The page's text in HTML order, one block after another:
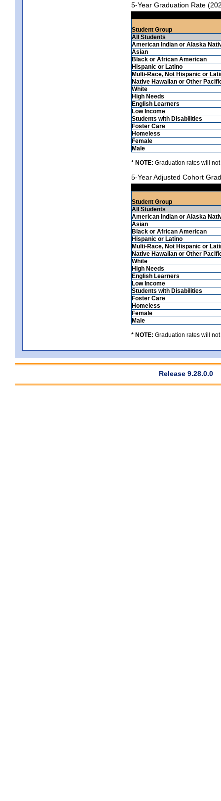
5-Year Graduation Rate
Student Group
All Students
American Indian or Alaska
Asian
Black or African American
Hispanic or Latino
Multi-Race, Not Hispanic or
Native Hawaiian or Other
White
High Needs
English Learners
Low Income
Students with Disabilities
Foster Care
Homeless
Female
Male
* NOTE: Graduation rates will
5-Year Adjusted Cohort
Student Group
All Students
American Indian or Alaska
Asian
Black or African American
Hispanic or Latino
Multi-Race, Not Hispanic or
Native Hawaiian or Other
White
High Needs
English Learners
Low Income
Students with Disabilities
Foster Care
Homeless
Female
Male
* NOTE: Graduation rates will
Release 9.28.0.0